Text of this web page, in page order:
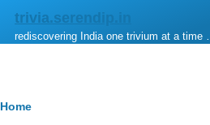
Skip to main content
trivia.serendip.in
rediscovering India one trivium at a time
Breadcrumb
Home